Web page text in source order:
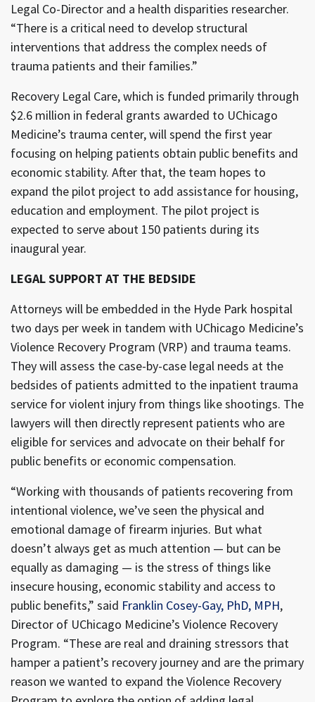
Legal Co-Director and a health disparities researcher.
“There is a critical need to develop structural
interventions that address the complex needs of
trauma patients and their families.”
Recovery Legal Care, which is funded primarily through
$2.6 million in federal grants awarded to UChicago
Medicine’s trauma center, will spend the first year
focusing on helping patients obtain public benefits and
economic stability. After that, the team hopes to
expand the pilot project to add assistance for housing,
education and employment. The pilot project is
expected to serve about 150 patients during its
inaugural year.
LEGAL SUPPORT AT THE BEDSIDE
Attorneys will be embedded in the Hyde Park hospital
two days per week in tandem with UChicago Medicine’s
Violence Recovery Program (VRP) and trauma teams.
They will assess the case-by-case legal needs at the
bedsides of patients admitted to the inpatient trauma
service for violent injury from things like shootings. The
lawyers will then directly represent patients who are
eligible for services and advocate on their behalf for
public benefits or economic compensation.
“Working with thousands of patients recovering from
intentional violence, we’ve seen the physical and
emotional damage of firearm injuries. But what
doesn’t always get as much attention — but can be
equally as damaging — is the stress of things like
insecure housing, economic stability and access to
public benefits,” said Franklin Cosey-Gay, PhD, MPH,
Director of UChicago Medicine’s Violence Recovery
Program. “These are real and draining stressors that
hamper a patient’s recovery journey and are the primary
reason we wanted to expand the Violence Recovery